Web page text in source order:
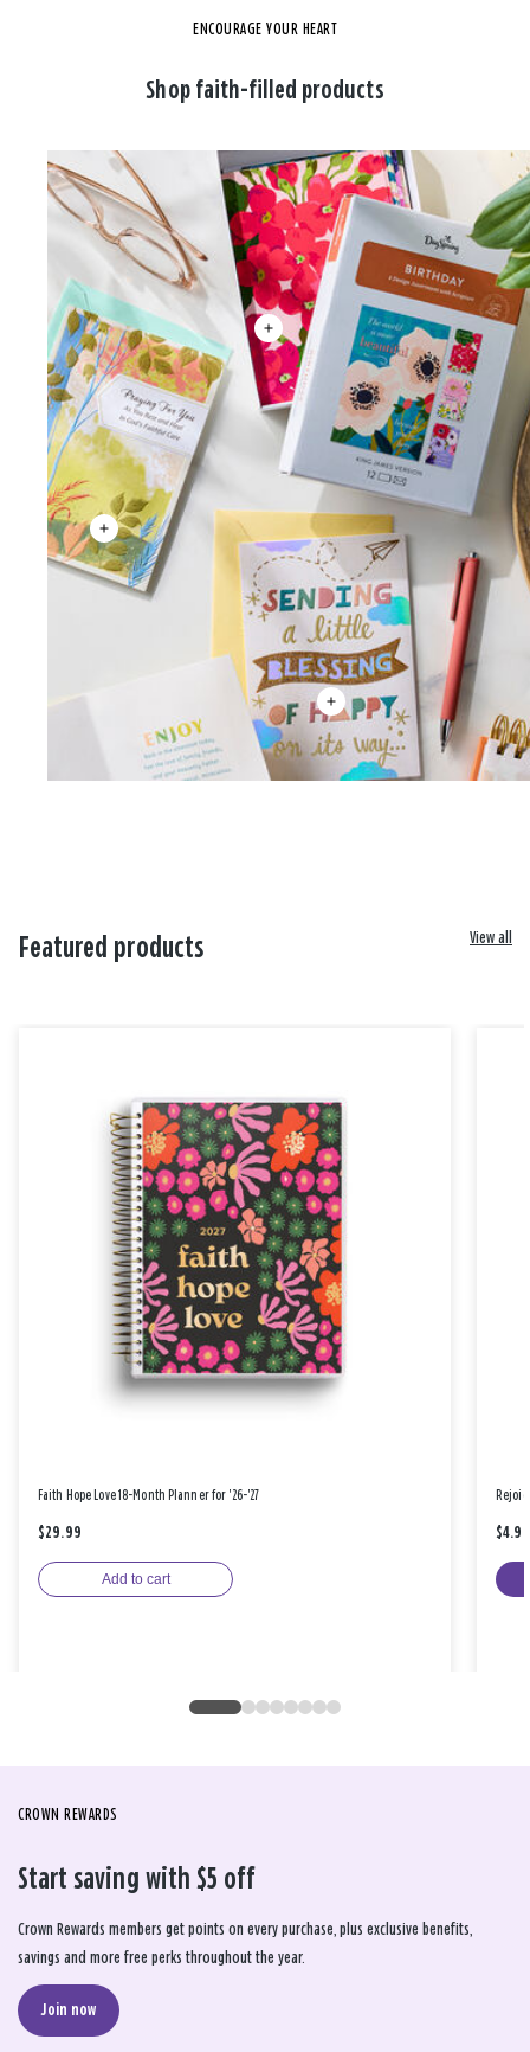
ENCOURAGE YOUR HEART
Shop faith-filled products
Featured products View all
Faith Hope Love 18-Month Planner for '26-'27
$29.99
Add to cart
$4.99
CROWN REWARDS
Start saving with $5 off
Crown Rewards members get points on every purchase, plus exclusive benefits,
savings and more free perks throughout the year.
Join now